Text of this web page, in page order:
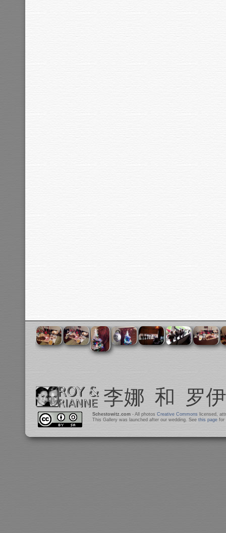
Schestowitz.com- All photos Creative Commons licensed,
This Gallery was launched after our wedding. See this pagefor